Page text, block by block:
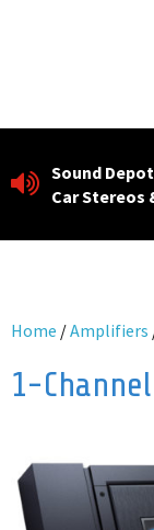
Sound
Car Stereos
Home /Amplifiers
1-Channel